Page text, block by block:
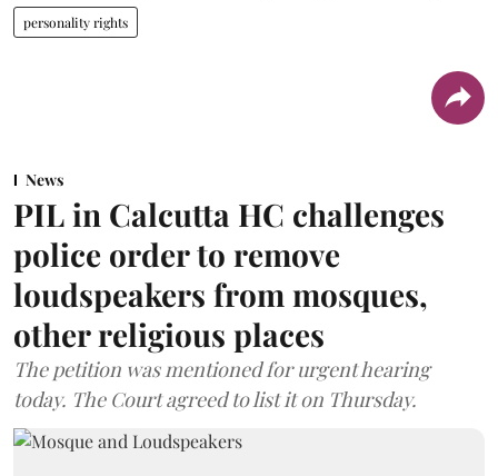
personality rights
News
PIL in Calcutta HC challenges
police order to remove
loudspeakers from mosques,
other religious places
The petition was mentioned for urgent hearing
today. The Court agreed to list it on Thursday.